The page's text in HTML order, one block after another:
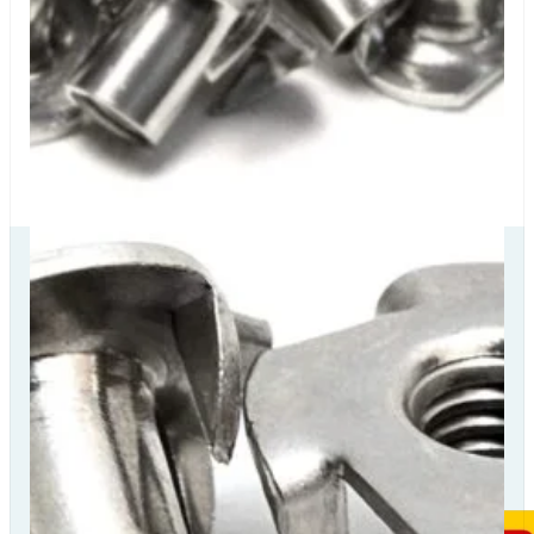
Our Delivery
Partners